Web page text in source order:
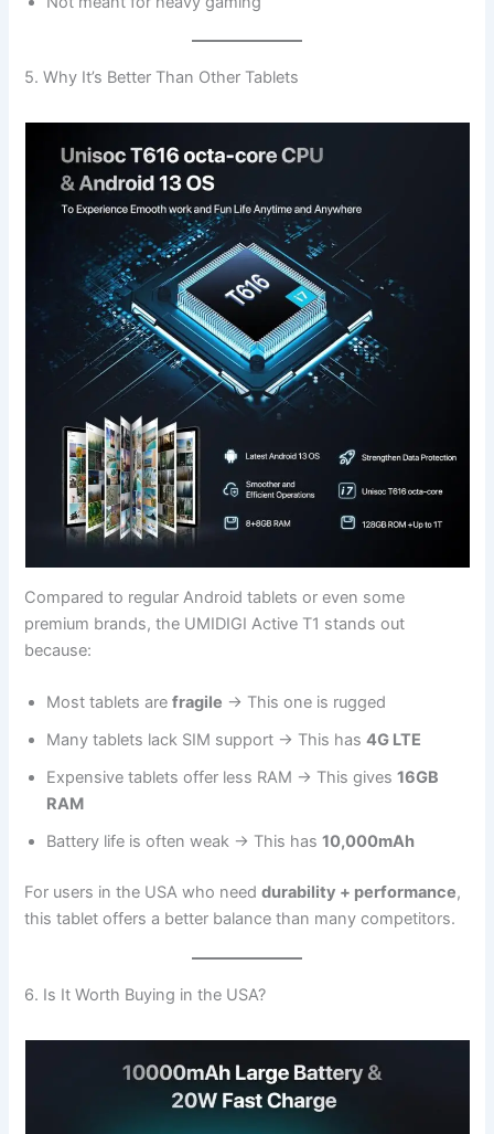
5. Why It’s Better Than Other Tablets
Compared to regular Android tablets or even some
premium brands, the UMIDIGI Active T1 stands out
because:
Most tablets arefragile → This one is rugged
Many tablets lack SIM support → This has4G LTE
Expensive tablets offer less RAM → This gives16GB
RAM
Battery life is often weak → This has10,000mAh
For users in the USA who needdurability + performance,
this tablet offers a better balance than many competitors.
6. Is It Worth Buying in the USA?